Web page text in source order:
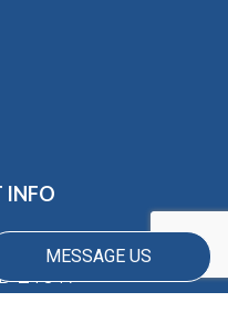
MESSAGE US
INFO
suite 300
21017